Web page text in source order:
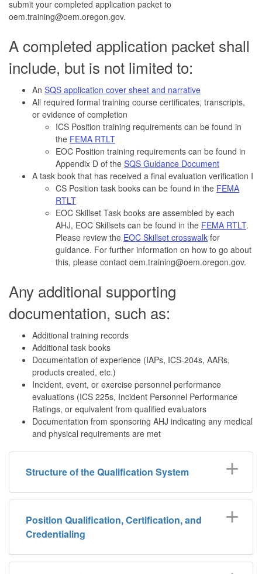
submit your completed application packet to
oem.training@oem.oregon.gov.
A completed application packet shall
include, but is not limited to:
An SQS application cover sheet and narrative
All required formal training course certificates, transcripts,
or evidence of completion
ICS Position training requirements can be found in
the FEMA RTLT
EOC Position training requirements can be found in
Appendix D of the SQS Guidance Document
A task book that has received a final evaluation verification I
CS Position task books can be found in the FEMA
RTLT
EOC Skillset Task books are assembled by each
AHJ, EOC Skillsets can be found in the FEMA RTLT.
Please review the EOC Skillset crosswalk for
guidance. For further information on how to go about
this, please contact oem.training@oem.oregon.gov.
Any additional supporting
documentation, such as:
Additional training records
Additional task books
Documentation of experience (IAPs, ICS-204s, AARs,
products created, etc.)
Incident, event, or exercise personnel performance
evaluations (ICS 225s, Incident Personnel Performance
Ratings, or equivalent from qualified evaluators
Documentation from sponsoring AHJ indicating any medical
and physical requirements are met
Structure of the Qualification System
Position Qualification, Certification, and
Credentialing